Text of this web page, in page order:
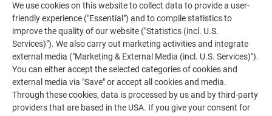
We use cookies on this website to collect data to provide a user-
friendly experience ("Essential") and to compile statistics to
improve the quality of our website ("Statistics (incl. U.S.
Services)"). We also carry out marketing activities and integrate
external media ("Marketing & External Media (incl. U.S. Services)").
You can either accept the selected categories of cookies and
external media via "Save" or accept all cookies and media.
Through these cookies, data is processed by us and by third-party
providers that are based in the USA. If you give your consent for